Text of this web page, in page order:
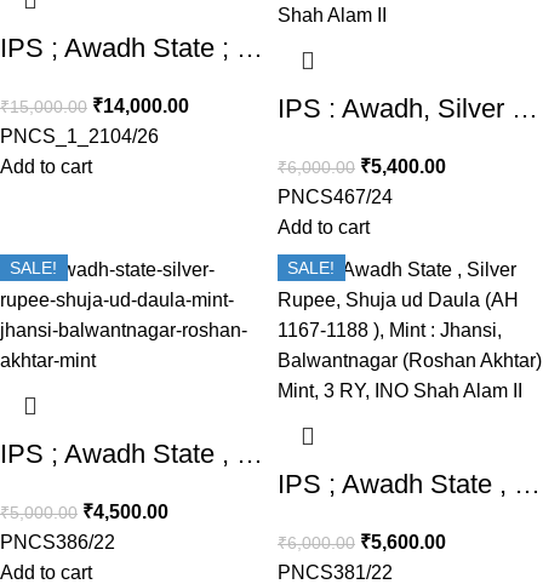
IPS ; Awadh State ; Shuja-ud-Daula (AH1167-1188) ; Mint : Allahabad ( FULL Mint ) ; Silver Rupee ; AH 1187/14 RY
₹15,000.00 ₹14,000.00
PNCS_1_2104/26
Add to cart
IPS : Awadh, Silver Rupee, Shuja ud Daula (AH 1167-1188 / 1754-1775 AD), Muhammad Banaras Mint, 4 RY
₹6,000.00 ₹5,400.00
PNCS467/24
Add to cart
SALE!
IPS ; Awadh State , Silver Rupee, Shuja ud Daula (AH 1167-1188 ), Mint : Jhansi, Balwantnagar (Roshan Akhtar) Mint,
₹5,000.00 ₹4,500.00
PNCS386/22
Add to cart
SALE!
IPS ; Awadh State , Silver Rupee, Shuja ud Daula (AH 1167-1188 ), Mint : Jhansi, Balwantnagar (Roshan Akhtar) Mint, 3 RY, INO Shah Alam II
₹6,000.00 ₹5,600.00
PNCS381/22